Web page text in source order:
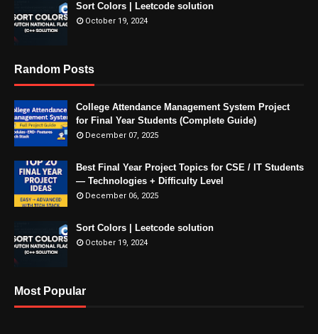
Sort Colors | Leetcode solution
October 19, 2024
Random Posts
College Attendance Management System Project
for Final Year Students (Complete Guide)
December 07, 2025
Best Final Year Project Topics for CSE / IT Students
— Technologies + Difficulty Level
December 06, 2025
Sort Colors | Leetcode solution
October 19, 2024
Most Popular